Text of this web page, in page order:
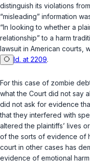
distinguish its violations
“misleading” information
“In looking to whether a
relationship” to a harm
lawsuit in American courts,
Id. at 2209.
For this case of zombie
what the Court did not say
did not ask for evidence
that they interfered with
altered the plaintiffs’ lives
of the sorts of evidence of
court in other cases has
evidence of emotional